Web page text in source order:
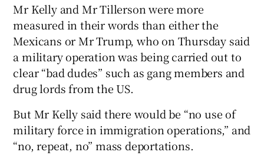
Mr Kelly and Mr Tillerson were more
measured in their words than either the
Mexicans or Mr Trump, who on Thursday said
a military operation was being carried out to
clear “bad dudes” such as gang members and
drug lords from the US.
But Mr Kelly said there would be “no use of
military force in immigration operations,” and
“no, repeat, no” mass deportations.